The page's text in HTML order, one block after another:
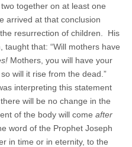
together on at least one
arrived at that conclusion
resurrection of children. His
taught that: “Will mothers have
Mothers, you will have your
will it rise from the dead.”
interpreting this statement
will be no change in the
of the body will come after
word of the Prophet Joseph
in time or in eternity, to the